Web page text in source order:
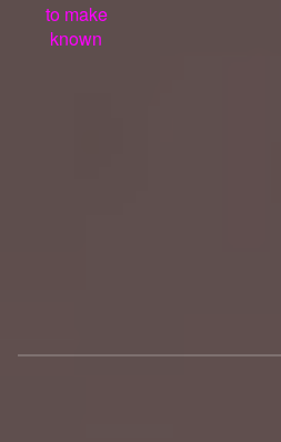
to make
known